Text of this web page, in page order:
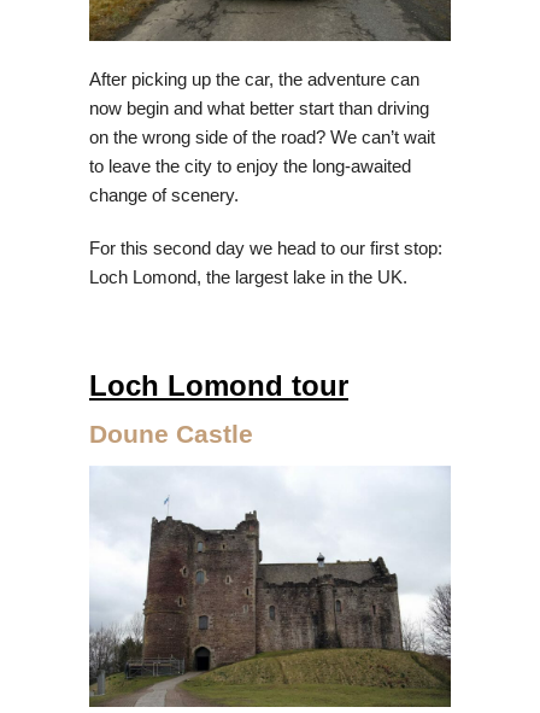
After picking up the car, the adventure can
now begin and what better start than driving
on the wrong side of the road? We can’t wait
to leave the city to enjoy the long-awaited
change of scenery.
For this second day we head to our first stop:
Loch Lomond, the largest lake in the UK.
Loch Lomond tour
Doune Castle